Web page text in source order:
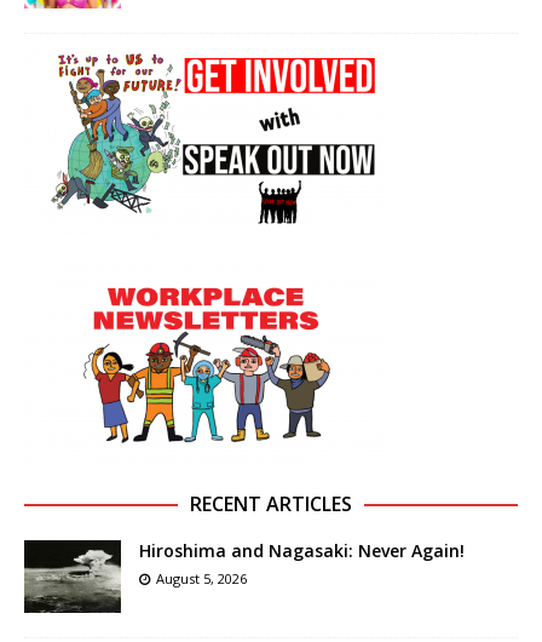
RECENT ARTICLES
Hiroshima and Nagasaki: Never Again!
August 5, 2026